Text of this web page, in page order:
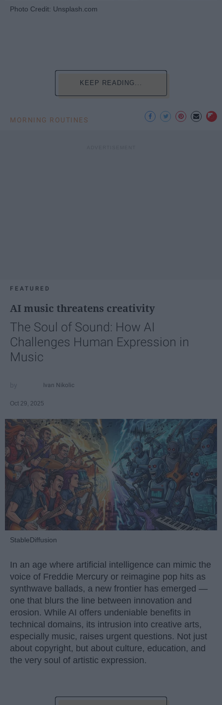
Photo Credit: Unsplash.com
KEEP READING...
MORNING ROUTINES
FEATURED
AI music threatens creativity
The Soul of Sound: How AI
Challenges Human Expression in
Music
Ivan Nikolic
Oct 29, 2025
StableDiffusion
In an age where artificial intelligence can mimic the
voice of Freddie Mercury or reimagine pop hits as
synthwave ballads, a new frontier has emerged —
one that blurs the line between innovation and
erosion. While AI offers undeniable benefits in
technical domains, its intrusion into creative arts,
especially music, raises urgent questions. Not just
about copyright, but about culture, education, and
the very soul of artistic expression.